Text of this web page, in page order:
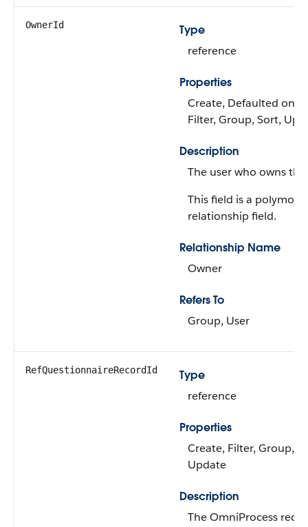
OwnerId
Type
reference
Properties
Create, Defaulted on
Filter, Group, Sort,
Description
The user who owns
This field is a
relationship field.
Relationship Name
Owner
Refers To
Group, User
RefQuestionnaireRecordId
Type
reference
Properties
Create, Filter, Group,
Update
Description
The OmniProcess